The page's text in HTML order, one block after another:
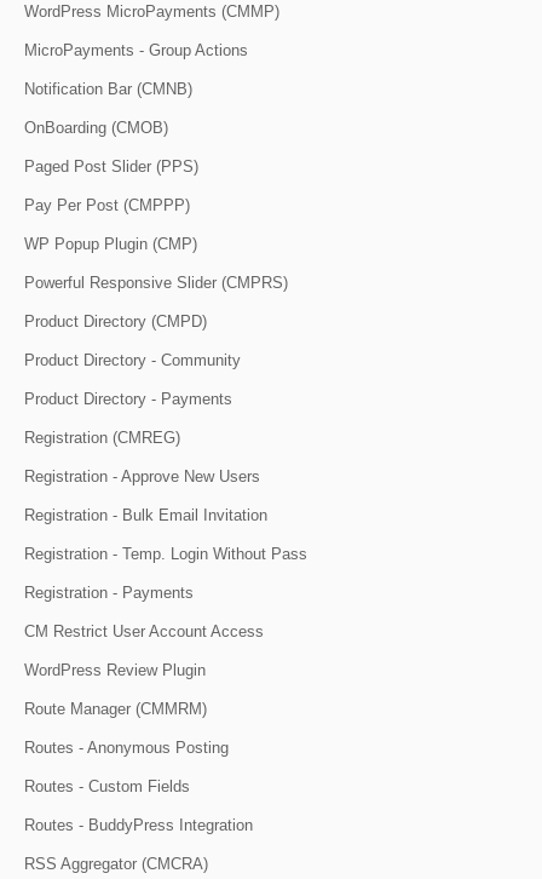
WordPress MicroPayments (CMMP)
MicroPayments - Group Actions
Notification Bar (CMNB)
OnBoarding (CMOB)
Paged Post Slider (PPS)
Pay Per Post (CMPPP)
WP Popup Plugin (CMP)
Powerful Responsive Slider (CMPRS)
Product Directory (CMPD)
Product Directory - Community
Product Directory - Payments
Registration (CMREG)
Registration - Approve New Users
Registration - Bulk Email Invitation
Registration - Temp. Login Without Pass
Registration - Payments
CM Restrict User Account Access
WordPress Review Plugin
Route Manager (CMMRM)
Routes - Anonymous Posting
Routes - Custom Fields
Routes - BuddyPress Integration
RSS Aggregator (CMCRA)